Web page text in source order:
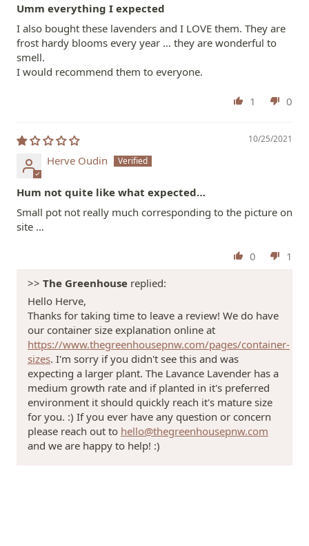
Umm everything I expected
I also bought these lavenders and I LOVE them. They are
frost hardy blooms every year … they are wonderful to
smell.
I would recommend them to everyone.
1 0
10/25/2021
Herve Oudin
Hum not quite like what expected…
Small pot not really much corresponding to the picture on
site …
0
1
>> The Greenhouse replied:
Hello Herve,
Thanks for taking time to leave a review! We do have
our container size explanation online at
https://www.thegreenhousepnw.com/pages/container-
sizes. I'm sorry if you didn't see this and was
expecting a larger plant. The Lavance Lavender has a
medium growth rate and if planted in it's preferred
environment it should quickly reach it's mature size
for you. :) If you ever have any question or concern
please reach out to hello@thegreenhousepnw.com
and we are happy to help! :)